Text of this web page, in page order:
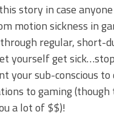
story in case
motion sickness in
regular, short-
yourself get
your sub-conscious
to gaming
a lot of $$)!